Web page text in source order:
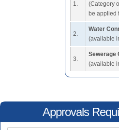
1.
(Category
be applied
2.
Water
(available
3.
Sewerage
(available
Approvals